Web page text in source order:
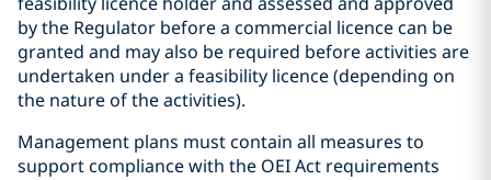
by the Regulator before a commercial licence can be
granted and may also be required before activities are
undertaken under a feasibility licence (depending on
the nature of the activities).
Management plans must contain all measures to
support compliance with the OEI Act requirements